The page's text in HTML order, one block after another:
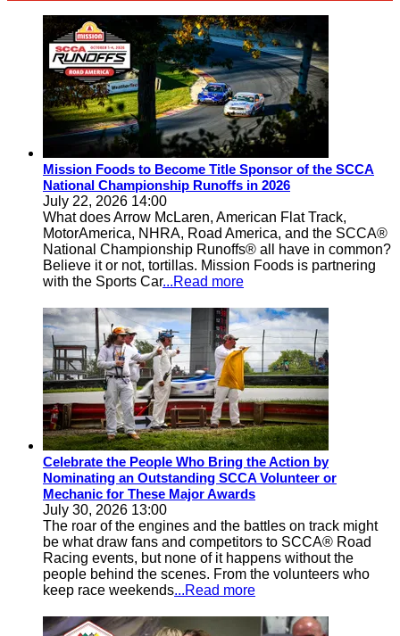
Mission Foods to Become Title Sponsor of the SCCA
National Championship Runoffs in 2026
July 22, 2026 14:00
What does Arrow McLaren, American Flat Track,
MotorAmerica, NHRA, Road America, and the SCCA®
National Championship Runoffs® all have in common?
Believe it or not, tortillas. Mission Foods is partnering
with the Sports Car...Read more
Celebrate the People Who Bring the Action by
Nominating an Outstanding SCCA Volunteer or
Mechanic for These Major Awards
July 30, 2026 13:00
The roar of the engines and the battles on track might
be what draw fans and competitors to SCCA® Road
Racing events, but none of it happens without the
people behind the scenes. From the volunteers who
keep race weekends...Read more